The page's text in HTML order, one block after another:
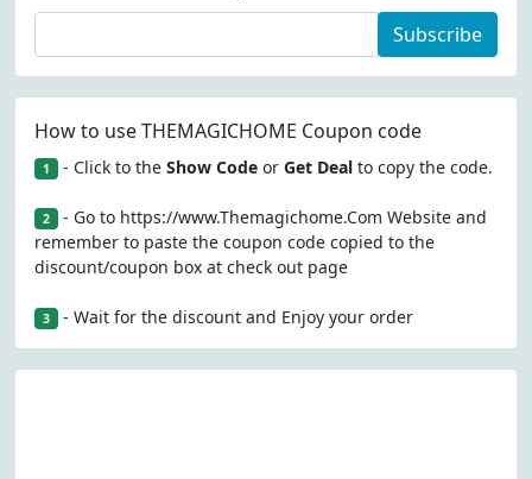
Subscribe
How to use THEMAGICHOME Coupon code
1 - Click to the Show Codeor Get Dealto copy the code.
2 - Go to https://www.Themagichome.Com Website and
remember to paste the coupon code copied to the
discount/coupon box at check out page
3 - Wait for the discount and Enjoy your order